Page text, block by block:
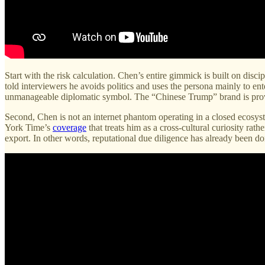
Start with the risk calculation. Chen’s entire gimmick is built on
told interviewers he avoids politics and uses the persona mainly to
unmanageable diplomatic symbol. The “Chinese Trump” brand is
Second, Chen is not an internet phantom operating in a closed
York Time’s coverage that treats him as a cross-cultural curiosity
export. In other words, reputational due diligence has already been